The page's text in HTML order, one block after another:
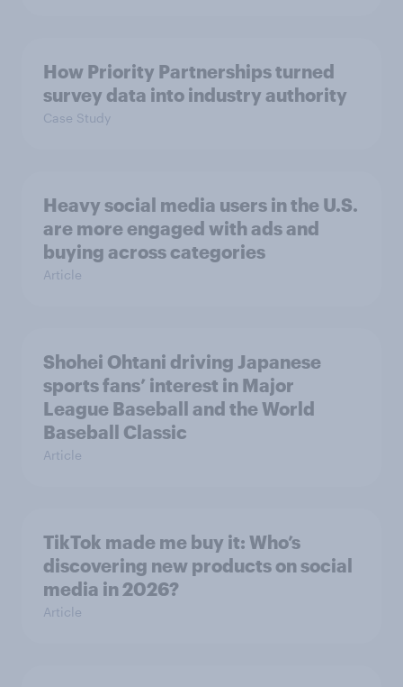
How Priority Partnerships turned
survey data into industry authority
Case Study
Heavy social media users in the U.S.
are more engaged with ads and
buying across categories
Article
Shohei Ohtani driving Japanese
sports fans’ interest in Major
League Baseball and the World
Baseball Classic
Article
TikTok made me buy it: Who’s
discovering new products on social
media in 2026?
Article